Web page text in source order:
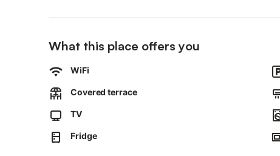
The property is located close to the beach.
Free parking is available on the street.
Pets, smoking and celebrating events are not allowed in
This property features a convenient self check-in system.
What this place offers you
WiFi
Covered terrace
TV
Fridge